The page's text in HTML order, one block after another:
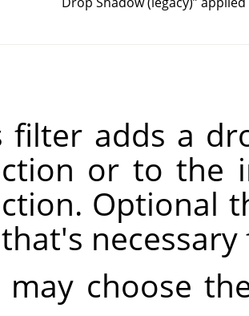
filter adds a
or to the
Optional
may choose